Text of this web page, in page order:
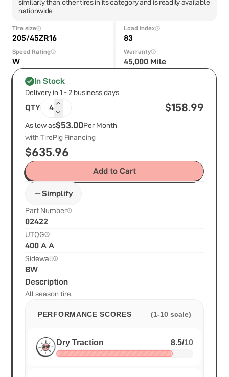
similarly than other tires in its category and is readily available
nationwide
Tire size
205/45ZR16
Load Index
83
Speed Rating
W
Warranty
45,000 Mile
In Stock
Delivery in 1 - 2 business days
QTY 4 $158.99
As low as$53.00Per Month
with TirePig Financing
$635.96
Add to Cart
Simplify
Part Number
02422
UTQG
400 A A
Sidewall
BW
Description
All season tire.
PERFORMANCE SCORES (1-10 scale)
Dry Traction 8.5/10